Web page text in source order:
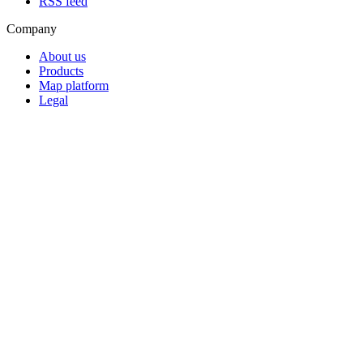
Company
About us
Products
Map platform
Legal